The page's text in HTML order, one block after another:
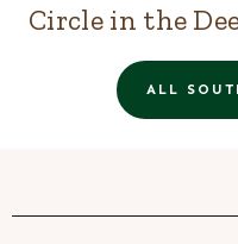
Circle in the
ALL